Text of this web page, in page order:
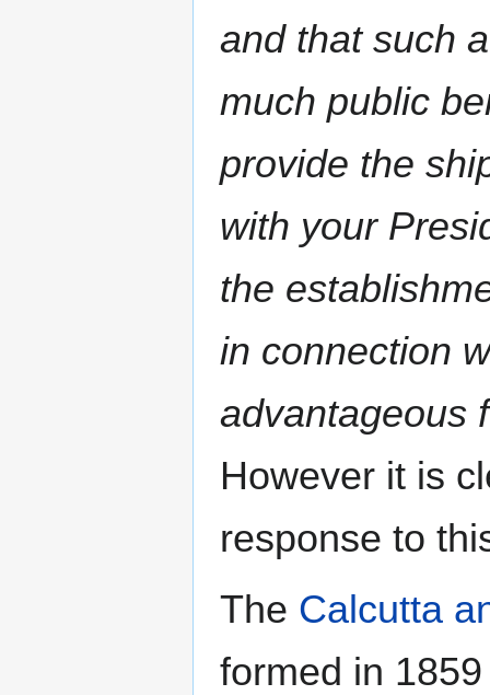
and that such
much public
provide the
with your
the
in connection
advantageous
However it is
response to
The Calcutta
formed in